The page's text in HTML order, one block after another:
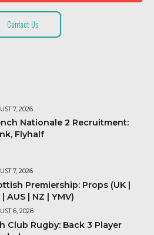
Contact Us
7, 2026
Nationale 2 Recruitment:
Flyhalf
7, 2026
Premiership: Props (UK |
| AUS | NZ | YMV)
6, 2026
Club Rugby: Back 3 Player